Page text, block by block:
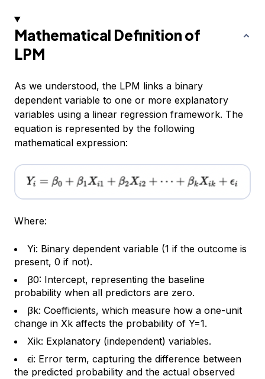
Mathematical Definition of
LPM
As we understood, the LPM links a binary
dependent variable to one or more explanatory
variables using a linear regression framework. The
equation is represented by the following
mathematical expression:
Where:
Yi: Binary dependent variable (1 if the outcome is
present, 0 if not).
β0​: Intercept, representing the baseline
probability when all predictors are zero.
βk: Coefficients, which measure how a one-unit
change in Xk affects the probability of Y=1.
Xik​: Explanatory (independent) variables.
ϵi​: Error term, capturing the difference between
the predicted probability and the actual observed